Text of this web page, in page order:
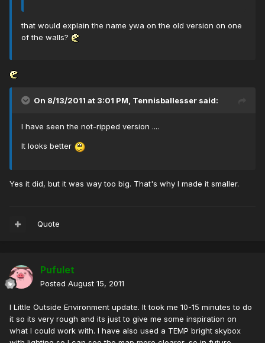
that would explain the name ywa on the old version on one
of the walls?
On 8/13/2011 at 3:01 PM, Tennisballesser said:
I have seen the not-ripped version ....
It looks better
Yes it did, but it was way too big. That's why I made it smaller.
Quote
Pufulet
Posted August 15, 2011
I Little Outside Environment update. It took me 10-15 minutes to do
it so its very rough and its just to give me some inspiration on
what I could work with. I have also used a TEMP bright skybox